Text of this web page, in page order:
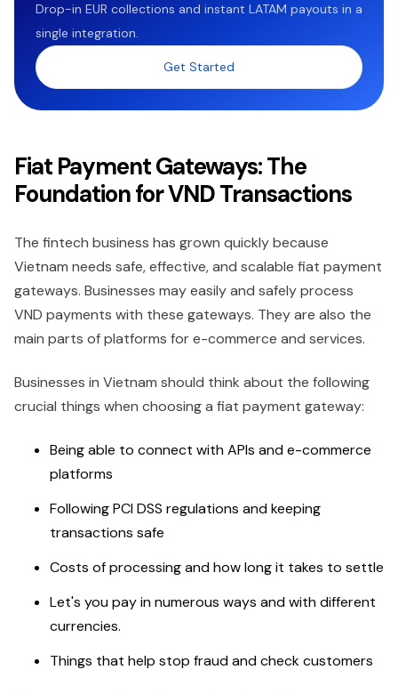
Drop-in EUR collections and instant LATAM payouts in a
single integration.
Get Started
Fiat Payment Gateways: The
Foundation for VND Transactions
The fintech business has grown quickly because
Vietnam needs safe, effective, and scalable fiat payment
gateways. Businesses may easily and safely process
VND payments with these gateways. They are also the
main parts of platforms for e-commerce and services.
Businesses in Vietnam should think about the following
crucial things when choosing a fiat payment gateway:
Being able to connect with APIs and e-commerce
platforms
Following PCI DSS regulations and keeping
transactions safe
Costs of processing and how long it takes to settle
Let's you pay in numerous ways and with different
currencies.
Things that help stop fraud and check customers